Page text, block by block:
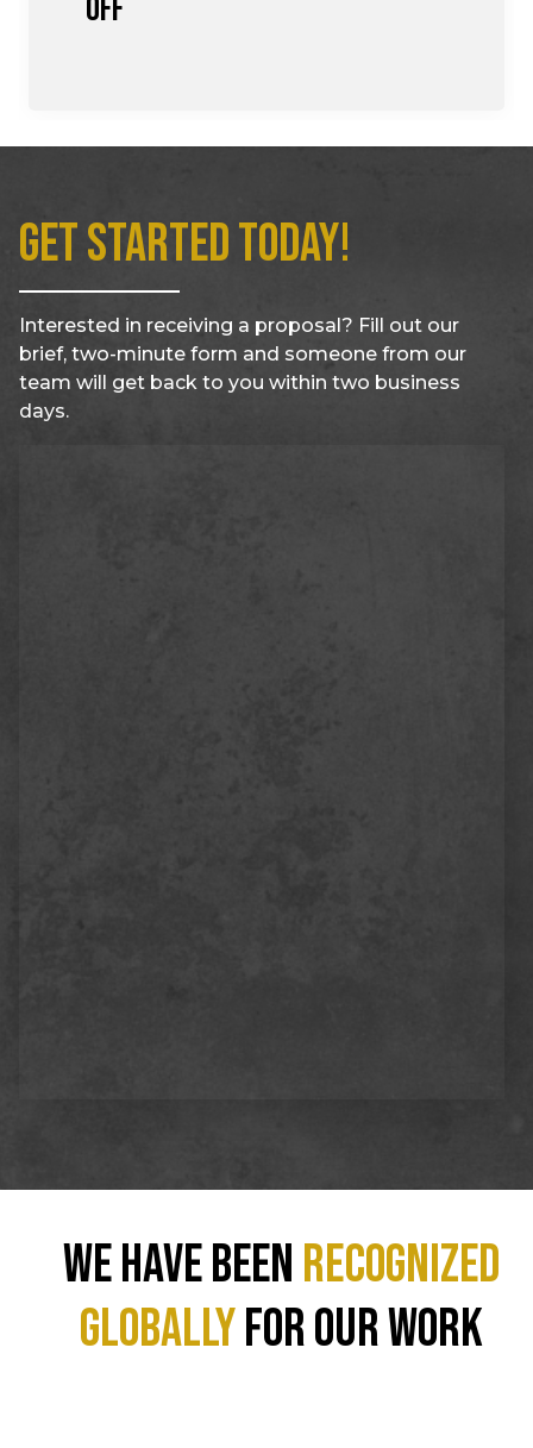
Off
Get Started Today!
Interested in receiving a proposal? Fill out our
brief, two-minute form and someone from our
team will get back to you within two business
days.
We have been recognized
GLOBALLYfor our work